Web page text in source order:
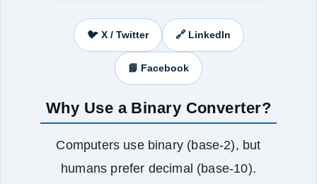
🐦 X / Twitter 🔗 LinkedIn
📘 Facebook
Why Use a Binary Converter?
Computers use binary (base-2), but
humans prefer decimal (base-10).